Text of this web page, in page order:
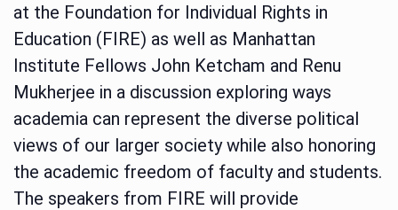
at the Foundation for Individual Rights in
Education (FIRE) as well as Manhattan
Institute Fellows John Ketcham and Renu
Mukherjee in a discussion exploring ways
academia can represent the diverse political
views of our larger society while also honoring
the academic freedom of faculty and students.
The speakers from FIRE will provide